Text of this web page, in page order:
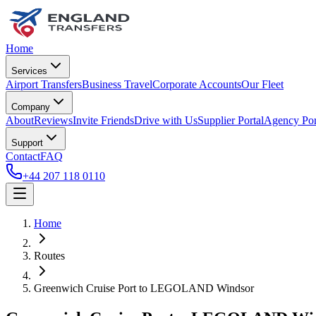
Home
Services
Airport TransfersBusiness TravelCorporate AccountsOur Fleet
Company
AboutReviewsInvite FriendsDrive with UsSupplier PortalAgency
Support
ContactFAQ
+44 207 118 0110
Home
Routes
Greenwich Cruise Port to LEGOLAND Windsor